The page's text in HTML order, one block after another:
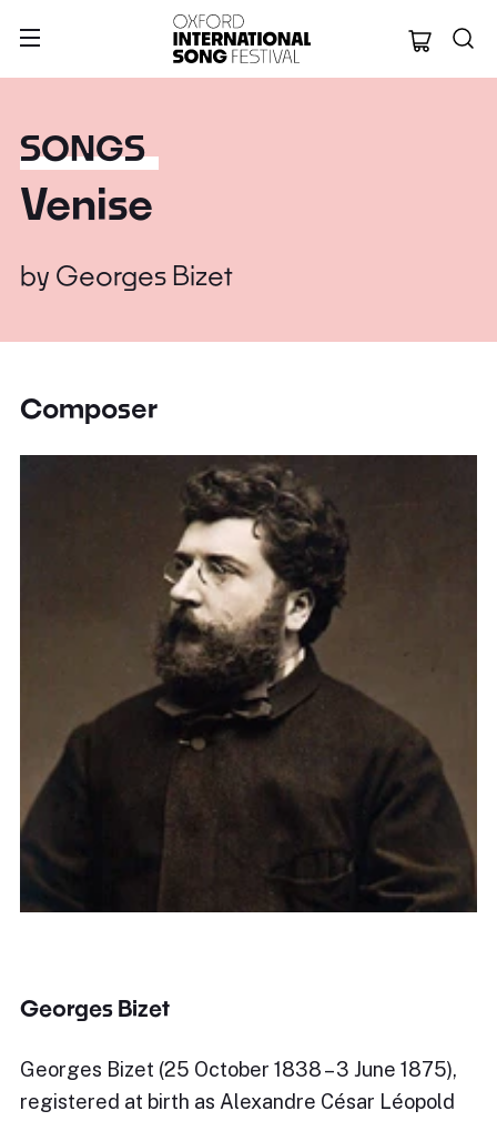
Oxford
SONGS
Venise
by Georges Bizet
Composer
Georges Bizet
Georges Bizet (25 October 1838 – 3 June 1875),
registered at birth as Alexandre César Léopold